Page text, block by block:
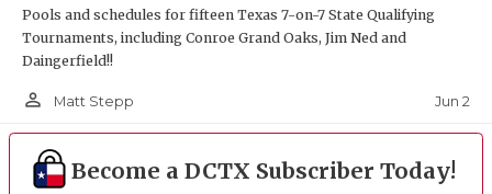
Pools and schedules for fifteen Texas 7-on-7 State Qualifying
Tournaments, including Conroe Grand Oaks, Jim Ned and
Daingerfield!!
person_outline Matt Stepp Jun 2
Become a DCTX Subscriber Today!